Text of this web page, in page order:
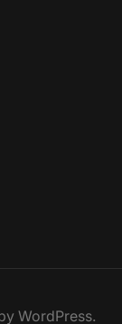
WordPress.